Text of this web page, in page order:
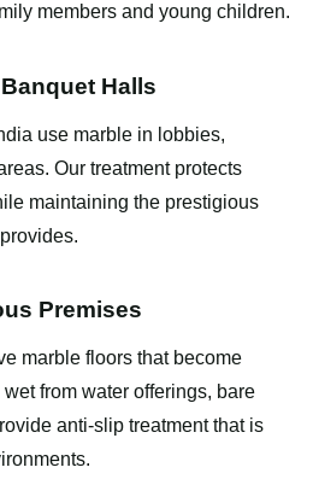
members and young children.
Halls
use marble in lobbies,
Our treatment protects
maintaining the prestigious
Premises
marble floors that become
from water offerings, bare
anti-slip treatment that is